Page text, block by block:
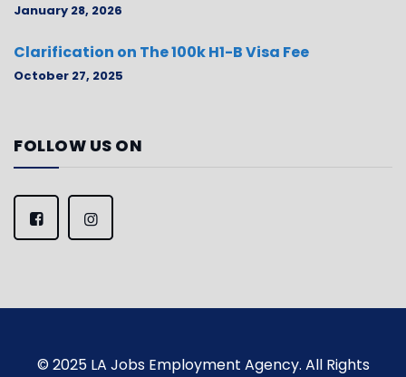
January 28, 2026
Clarification on The 100k H1-B Visa Fee
October 27, 2025
FOLLOW US ON
© 2025 LA Jobs Employment Agency. All Rights